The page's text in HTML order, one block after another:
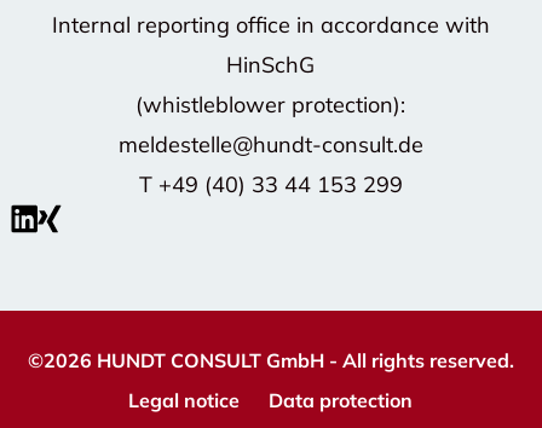
Internal reporting office in accordance with
HinSchG
(whistleblower protection):
meldestelle@hundt-consult.de
T +49 (40) 33 44 153 299
©2026 HUNDT CONSULT GmbH - All rights reserved.
Legal notice
Data protection